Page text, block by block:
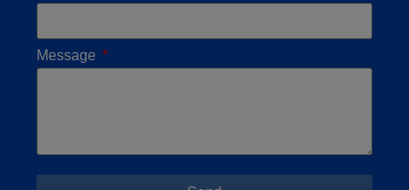
Message